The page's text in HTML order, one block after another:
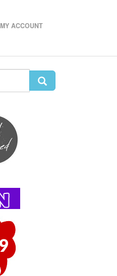
MY ACCOUNT